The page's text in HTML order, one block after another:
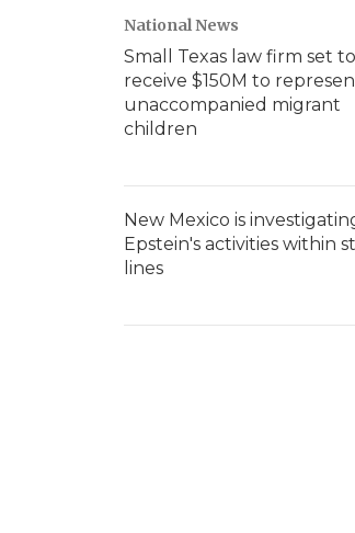
National News
Small Texas law firm set to
receive $150M to
unaccompanied migrant
children
New Mexico is
Epstein's activities within
lines